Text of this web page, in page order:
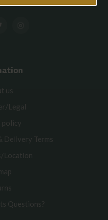
us
Legal
policy
Delivery Terms
Location
Questions?